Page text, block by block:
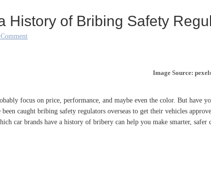
History of Bribing Safety
Image Source:
focus on price, performance, and maybe even the color. But have
caught bribing safety regulators overseas to get their vehicles
car brands have a history of bribery can help you make smarter,